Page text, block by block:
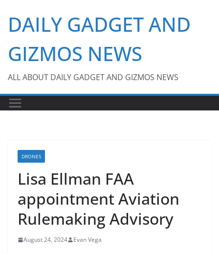
content
DAILY GADGET AND
GIZMOS NEWS
ALL ABOUT DAILY GADGET AND GIZMOS NEWS
DRONES
Lisa Ellman FAA
appointment Aviation
Rulemaking Advisory
August 24, 2024 Evan Vega